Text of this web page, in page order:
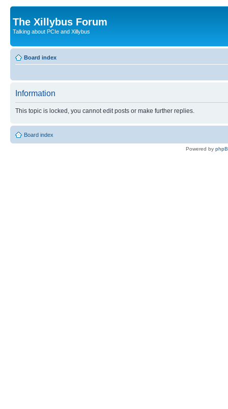
The Xillybus Forum
Talking about PCIe and Xillybus
Board index
Information
This topic is locked, you cannot edit posts or make further replies.
Board index
Powered by